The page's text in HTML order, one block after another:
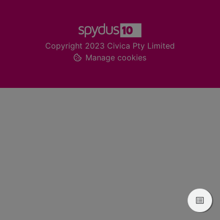
Copyright 2023 Civica Pty Limited
Manage cookies